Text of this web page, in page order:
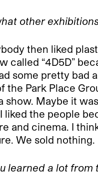
other
then liked
called “4D5D”
some pretty bad
the Park Place
show. Maybe it
liked the people
and cinema. I
We sold
learned a lot from